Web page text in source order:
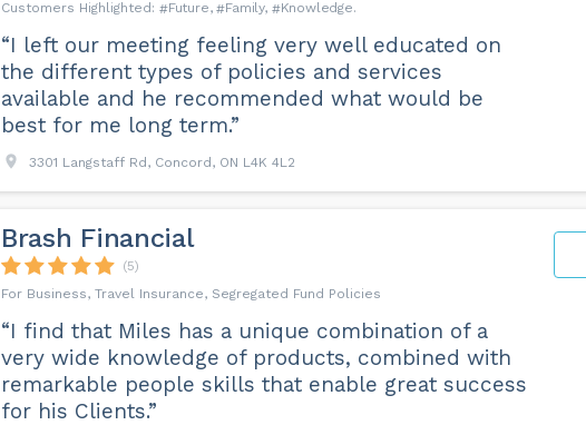
Future
Family Knowledge
“I left our meeting feeling very well educated on
the different types of policies and services
available and he recommended what would be
best for me long term.”
3301 Langstaff Rd, Concord, ON L4K 4L2
Brash Financial
(5)
For Business, Travel Insurance, Segregated Fund Policies
“I find that Miles has a unique combination of a
very wide knowledge of products, combined with
remarkable people skills that enable great success
for his Clients.”